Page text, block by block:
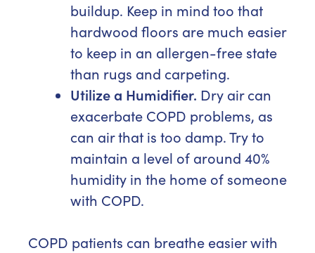
buildup. Keep in mind too that
hardwood floors are much easier
to keep in an allergen-free state
than rugs and carpeting.
Utilize a Humidifier. Dry air can
exacerbate COPD problems, as
can air that is too damp. Try to
maintain a level of around 40%
humidity in the home of someone
with COPD.
COPD patients can breathe easier with